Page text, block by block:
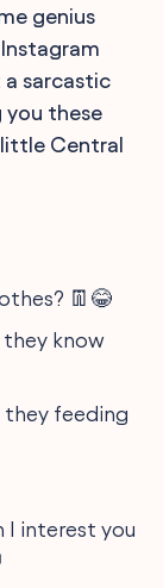
genius
Instagram
a sarcastic
you these
little Central
👖😂
know
they feeding
I interest you